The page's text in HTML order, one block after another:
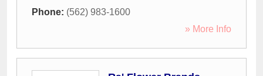
Phone: (562) 983-1600
» More Info